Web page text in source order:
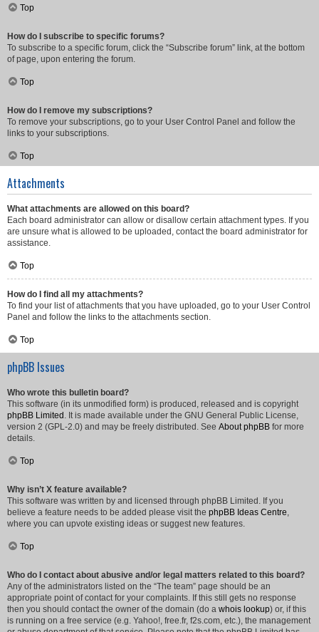
Top
How do I subscribe to specific forums?
To subscribe to a specific forum, click the “Subscribe forum” link, at the bottom
of page, upon entering the forum.
Top
How do I remove my subscriptions?
To remove your subscriptions, go to your User Control Panel and follow the
links to your subscriptions.
Top
Attachments
What attachments are allowed on this board?
Each board administrator can allow or disallow certain attachment types. If you
are unsure what is allowed to be uploaded, contact the board administrator for
assistance.
Top
How do I find all my attachments?
To find your list of attachments that you have uploaded, go to your User Control
Panel and follow the links to the attachments section.
Top
phpBB Issues
Who wrote this bulletin board?
This software (in its unmodified form) is produced, released and is copyright
phpBB Limited . It is made available under the GNU General Public License,
version 2 (GPL-2.0) and may be freely distributed. See About phpBB for more
details.
Top
Why isn’t X feature available?
This software was written by and licensed through phpBB Limited. If you
believe a feature needs to be added please visit the phpBB Ideas Centre,
where you can upvote existing ideas or suggest new features.
Top
Who do I contact about abusive and/or legal matters related to this board?
Any of the administrators listed on the “The team” page should be an
appropriate point of contact for your complaints. If this still gets no response
then you should contact the owner of the domain (do a whois lookup) or, if this
is running on a free service (e.g. Yahoo!, free.fr, f2s.com, etc.), the management